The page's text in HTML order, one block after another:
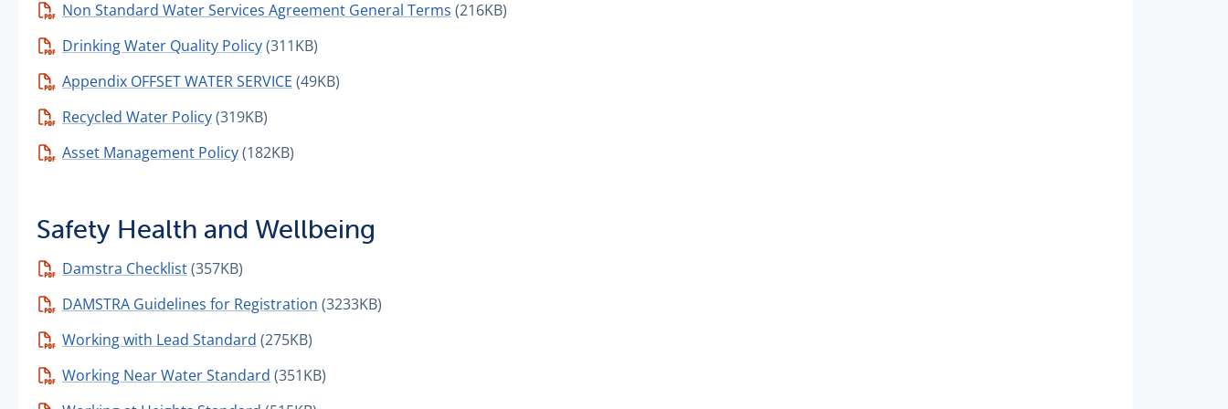
Non Standard Water Services Agreement General Terms (216KB)
Drinking Water Quality Policy(311KB)
Appendix OFFSET WATER SERVICE (49KB)
Recycled Water Policy(319KB)
Asset Management Policy(182KB)
Safety Health and Wellbeing
Damstra Checklist(357KB)
DAMSTRA Guidelines for Registration (3233KB)
Working with Lead Standard (275KB)
Working Near Water Standard (351KB)